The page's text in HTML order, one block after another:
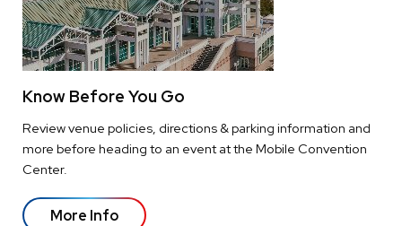
Know Before You Go
Review venue policies, directions & parking information and
more before heading to an event at the Mobile Convention
Center.
More Info